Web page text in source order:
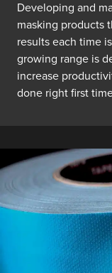
Developing and
masking products
results each time
growing range is
increase
done right first